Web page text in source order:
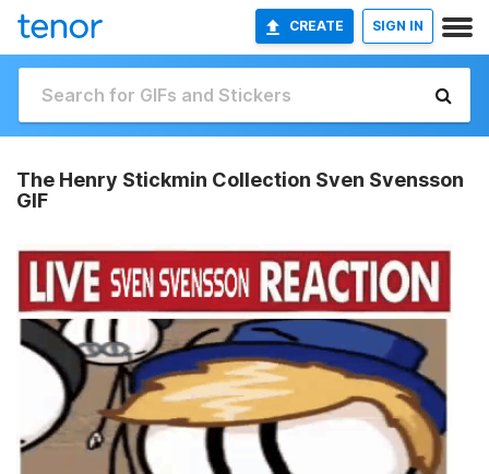
CREATE SIGN IN
The Henry Stickmin Collection Sven Svensson
GIF